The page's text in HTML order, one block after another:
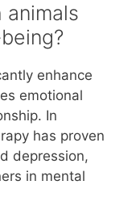
enhance
emotional
In
has proven
depression,
in mental